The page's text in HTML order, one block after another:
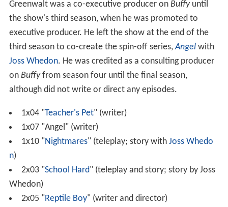
Greenwalt was a co-executive producer on Buffyuntil
the show's third season, when he was promoted to
executive producer. He left the show at the end of the
third season to co-create the spin-off series,Angelwith
Joss Whedon. He was credited as a consulting producer
on Buffyfrom season four until the final season,
although did not write or direct any episodes.
1x04 "Teacher's Pet" (writer)
1x07 "Angel" (writer)
1x10 "Nightmares" (teleplay; story with Joss Whedo
n)
2x03 "School Hard" (teleplay and story; story by Joss
Whedon)
2x05 "Reptile Boy" (writer and director)